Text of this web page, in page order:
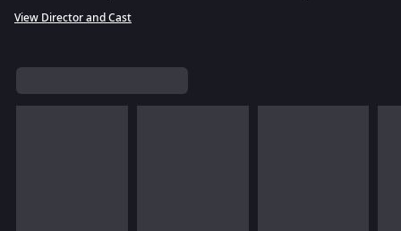
View Director and Cast